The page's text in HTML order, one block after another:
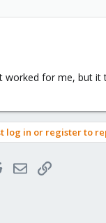
worked for me, but it
log in or register to
RedditEmailLink